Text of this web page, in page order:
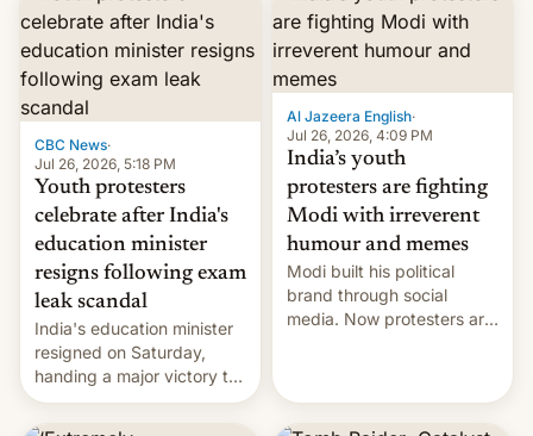
Narendra Modi during his
12 years in office
CBC News·
Jul 26, 2026, 5:18 PM
Youth protesters
celebrate after India's
education minister
resigns following exam
leak scandal
India's education minister
resigned on Saturday,
handing a major victory to
youth protesters who had
demanded he quit to take
Al Jazeera English·
Jul 26, 2026, 4:09 PM
India’s youth
protesters are fighting
Modi with irreverent
humour and memes
Modi built his political
brand through social
media. Now protesters are